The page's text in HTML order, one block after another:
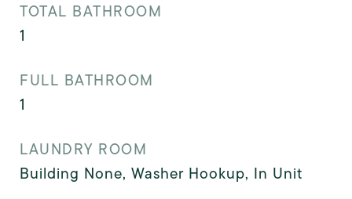
TOTAL BATHROOM
1
FULL BATHROOM
1
LAUNDRY ROOM
Building None, Washer Hookup, In Unit